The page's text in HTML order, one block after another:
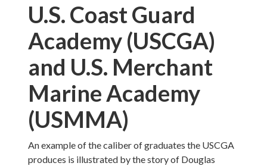
U.S. Coast Guard
Academy (USCGA)
and U.S. Merchant
Marine Academy
(USMMA)
An example of the caliber of graduates the USCGA
produces is illustrated by the story of Douglas